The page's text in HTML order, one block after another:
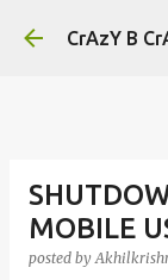
CrAzY B
MOBILE
posted by